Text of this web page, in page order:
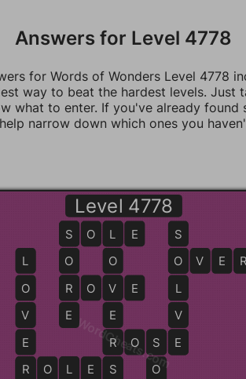
Answers for Level 4778
for Words of Wonders Level 4778
way to beat the hardest levels. Just
what to enter. If you've already found
narrow down which ones you
Level 4778
L
O
V
E
R
S
R O S E
S
O
L
V
E
R O V E
O V E R
R O L E S
S
O
L
S O L
E
L
O
V
E
R
S
O
R
EWordCheats.com